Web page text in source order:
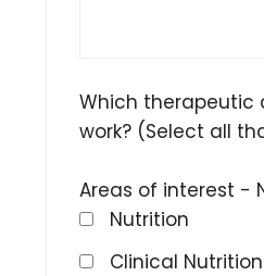
Which therapeutic
work? (Select all
Areas of interest -
Nutrition
Clinical Nutrition